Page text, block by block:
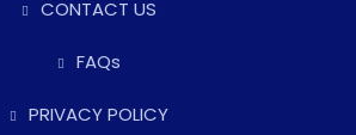
CONTACT US
FAQs
PRIVACY POLICY